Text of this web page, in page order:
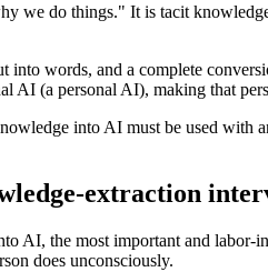
we do things." It is tacit
into words, and a complete
AI (a personal AI), making that
into AI must be used
extraction
AI, the most important and
does unconsciously.